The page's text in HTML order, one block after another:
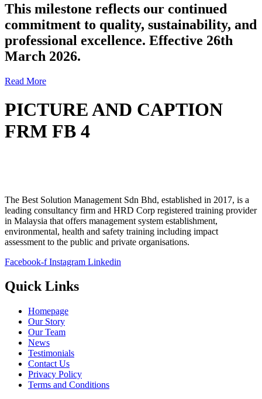
This milestone reflects our continued
commitment to quality, sustainability, and
professional excellence. Effective 26th
March 2026.
Read More
PICTURE AND CAPTION
FRM FB 4
The Best Solution Management Sdn Bhd, established in 2017, is a
leading consultancy firm and HRD Corp registered training provider
in Malaysia that offers management system establishment,
environmental, health and safety training including impact
assessment to the public and private organisations.
Facebook-f Instagram Linkedin
Quick Links
Homepage
Our Story
Our Team
News
Testimonials
Contact Us
Privacy Policy
Terms and Conditions